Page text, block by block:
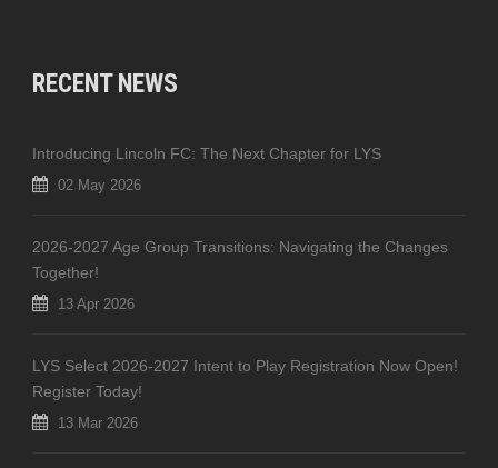
RECENT NEWS
Introducing Lincoln FC: The Next Chapter for LYS
02 May 2026
2026-2027 Age Group Transitions: Navigating the Changes
Together!
13 Apr 2026
LYS Select 2026-2027 Intent to Play Registration Now Open!
Register Today!
13 Mar 2026